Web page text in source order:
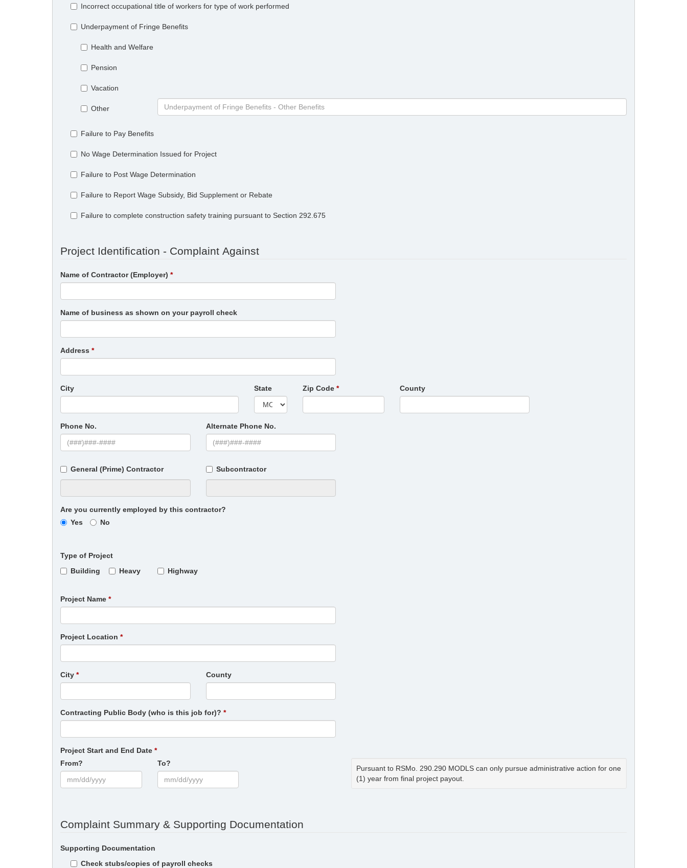
Incorrect occupational title of workers for type of work performed
Underpayment of Fringe Benefits
Health and Welfare
Pension
Vacation
Other
Failure to Pay Benefits
No Wage Determination Issued for Project
Failure to Post Wage Determination
Failure to Report Wage Subsidy, Bid Supplement or Rebate
Failure to complete construction safety training pursuant to Section 292.675
Project Identification - Complaint Against
Name of Contractor (Employer)
Name of business as shown on your payroll check
Address
City State Zip Code County
Phone No. Alternate Phone No.
General (Prime) Contractor Subcontractor
Are you currently employed by this contractor?
Yes
No
Type of Project
Building
Heavy Highway
Project Name
Project Location
City County
Contracting Public Body (who is this job for)?
Project Start and End Date
From?
To?
Pursuant to RSMo. 290.290 MODLS can only pursue administrative action for one
(1) year from final project payout.
Complaint Summary & Supporting Documentation
Supporting Documentation
Check stubs/copies of payroll checks